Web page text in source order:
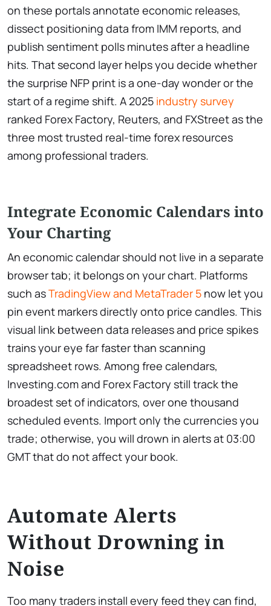
on these portals annotate economic releases,
dissect positioning data from IMM reports, and
publish sentiment polls minutes after a headline
hits. That second layer helps you decide whether
the surprise NFP print is a one-day wonder or the
start of a regime shift. A 2025 industry survey
ranked Forex Factory, Reuters, and FXStreet as the
three most trusted real-time forex resources
among professional traders.
Integrate Economic Calendars into
Your Charting
An economic calendar should not live in a separate
browser tab; it belongs on your chart. Platforms
such asTradingView and MetaTrader 5 now let you
pin event markers directly onto price candles. This
visual link between data releases and price spikes
trains your eye far faster than scanning
spreadsheet rows. Among free calendars,
Investing.com and Forex Factory still track the
broadest set of indicators, over one thousand
scheduled events. Import only the currencies you
trade; otherwise, you will drown in alerts at 03:00
GMT that do not affect your book.
Automate Alerts
Without Drowning in
Noise
Too many traders install every feed they can find,